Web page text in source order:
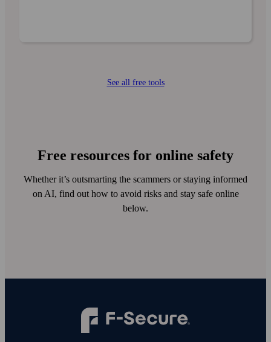
See all free tools
Free resources for online safety
Whether it’s outsmarting the scammers or staying informed
on AI, find out how to avoid risks and stay safe online
below.